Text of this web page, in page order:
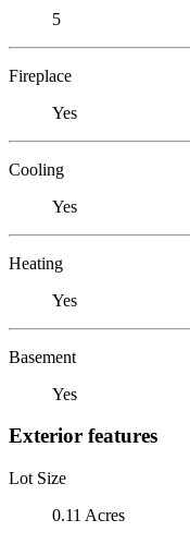
5
Fireplace
Yes
Cooling
Yes
Heating
Yes
Basement
Yes
Exterior features
Lot Size
0.11 Acres